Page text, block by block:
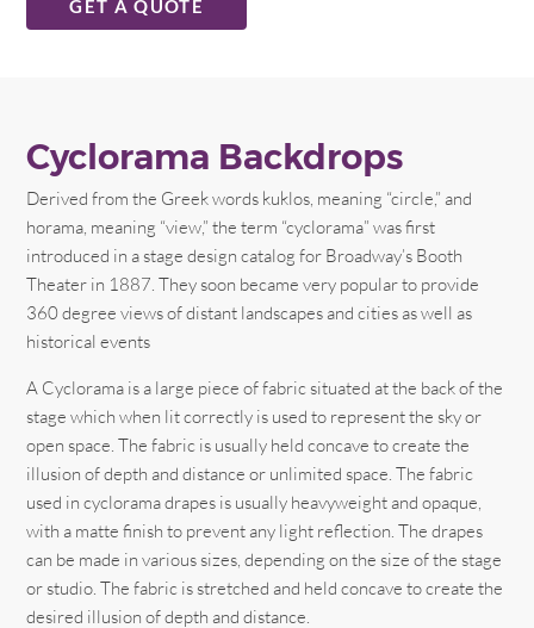
GET A QUOTE
Cyclorama Backdrops
Derived from the Greek words kuklos, meaning “circle,” and
horama, meaning “view,” the term “cyclorama” was first
introduced in a stage design catalog for Broadway’s Booth
Theater in 1887. They soon became very popular to provide
360 degree views of distant landscapes and cities as well as
historical events
A Cyclorama is a large piece of fabric situated at the back of the
stage which when lit correctly is used to represent the sky or
open space. The fabric is usually held concave to create the
illusion of depth and distance or unlimited space. The fabric
used in cyclorama drapes is usually heavyweight and opaque,
with a matte finish to prevent any light reflection. The drapes
can be made in various sizes, depending on the size of the stage
or studio. The fabric is stretched and held concave to create the
desired illusion of depth and distance.